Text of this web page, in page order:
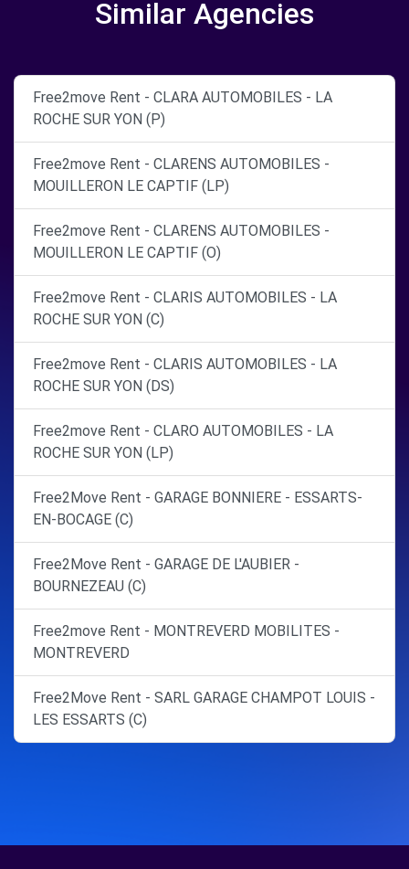
Similar Agencies
Free2move Rent - CLARA AUTOMOBILES - LA
ROCHE SUR YON (P)
Free2move Rent - CLARENS AUTOMOBILES -
MOUILLERON LE CAPTIF (LP)
Free2move Rent - CLARENS AUTOMOBILES -
MOUILLERON LE CAPTIF (O)
Free2move Rent - CLARIS AUTOMOBILES - LA
ROCHE SUR YON (C)
Free2move Rent - CLARIS AUTOMOBILES - LA
ROCHE SUR YON (DS)
Free2move Rent - CLARO AUTOMOBILES - LA
ROCHE SUR YON (LP)
Free2Move Rent - GARAGE BONNIERE - ESSARTS-
EN-BOCAGE (C)
Free2Move Rent - GARAGE DE L'AUBIER -
BOURNEZEAU (C)
Free2move Rent - MONTREVERD MOBILITES -
MONTREVERD
Free2Move Rent - SARL GARAGE CHAMPOT LOUIS -
LES ESSARTS (C)